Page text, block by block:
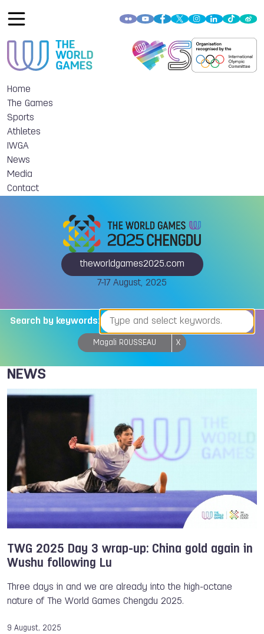
Home
The Games
Sports
Athletes
IWGA
News
Media
Contact
theworldgames2025.com
7-17 August, 2025
Search by keywords:
Magali ROUSSEAU X
NEWS
TWG 2025 Day 3 wrap-up: China gold again in
Wushu following Lu
Three days in and we are already into the high-octane
nature of The World Games Chengdu 2025.
9 August, 2025